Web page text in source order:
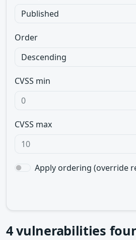
Order
CVSS min
CVSS max
Apply ordering (override
4vulnerabilities